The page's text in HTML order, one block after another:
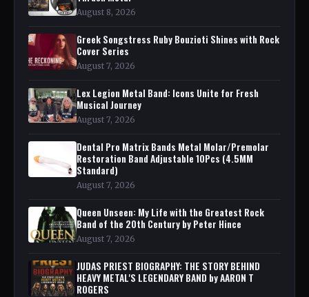
August 8, 2026
Greek Songstress Ruby Bouzioti Shines with Rock
Cover Series
August 7, 2026
Lex Legion Metal Band: Icons Unite for Fresh
Musical Journey
August 7, 2026
Dental Pro Matrix Bands Metal Molar/Premolar
Restoration Band Adjustable 10Pcs (4.5MM
Standard)
August 7, 2026
Queen Unseen: My Life with the Greatest Rock
Band of the 20th Century by Peter Hince
August 7, 2026
JUDAS PRIEST BIOGRAPHY: THE STORY BEHIND
HEAVY METAL'S LEGENDARY BAND by AARON T
ROGERS